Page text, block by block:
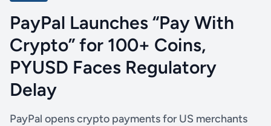
PayPal Launches “Pay With
Crypto” for 100+ Coins,
PYUSD Faces Regulatory
Delay
PayPal opens crypto payments for US merchants